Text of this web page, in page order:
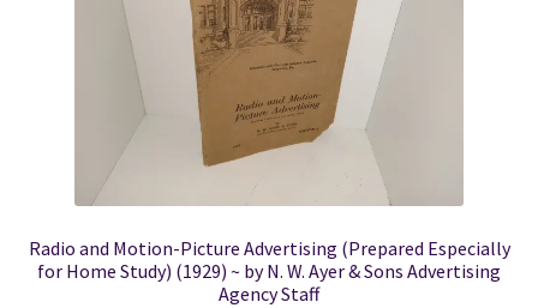
Radio and Motion-Picture Advertising (Prepared Especially
for Home Study) (1929) ~ by N. W. Ayer & Sons Advertising
Agency Staff